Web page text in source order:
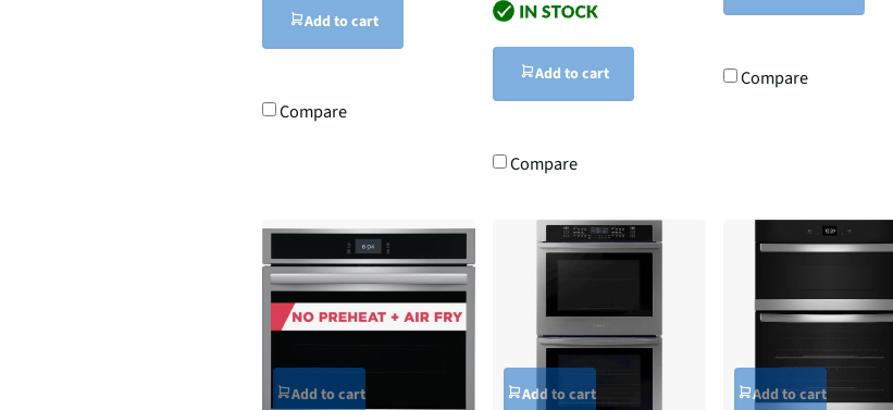
Add to cart
Compare
Add to cart
Compare
Compare
Add to cart Add to cart Add to cart